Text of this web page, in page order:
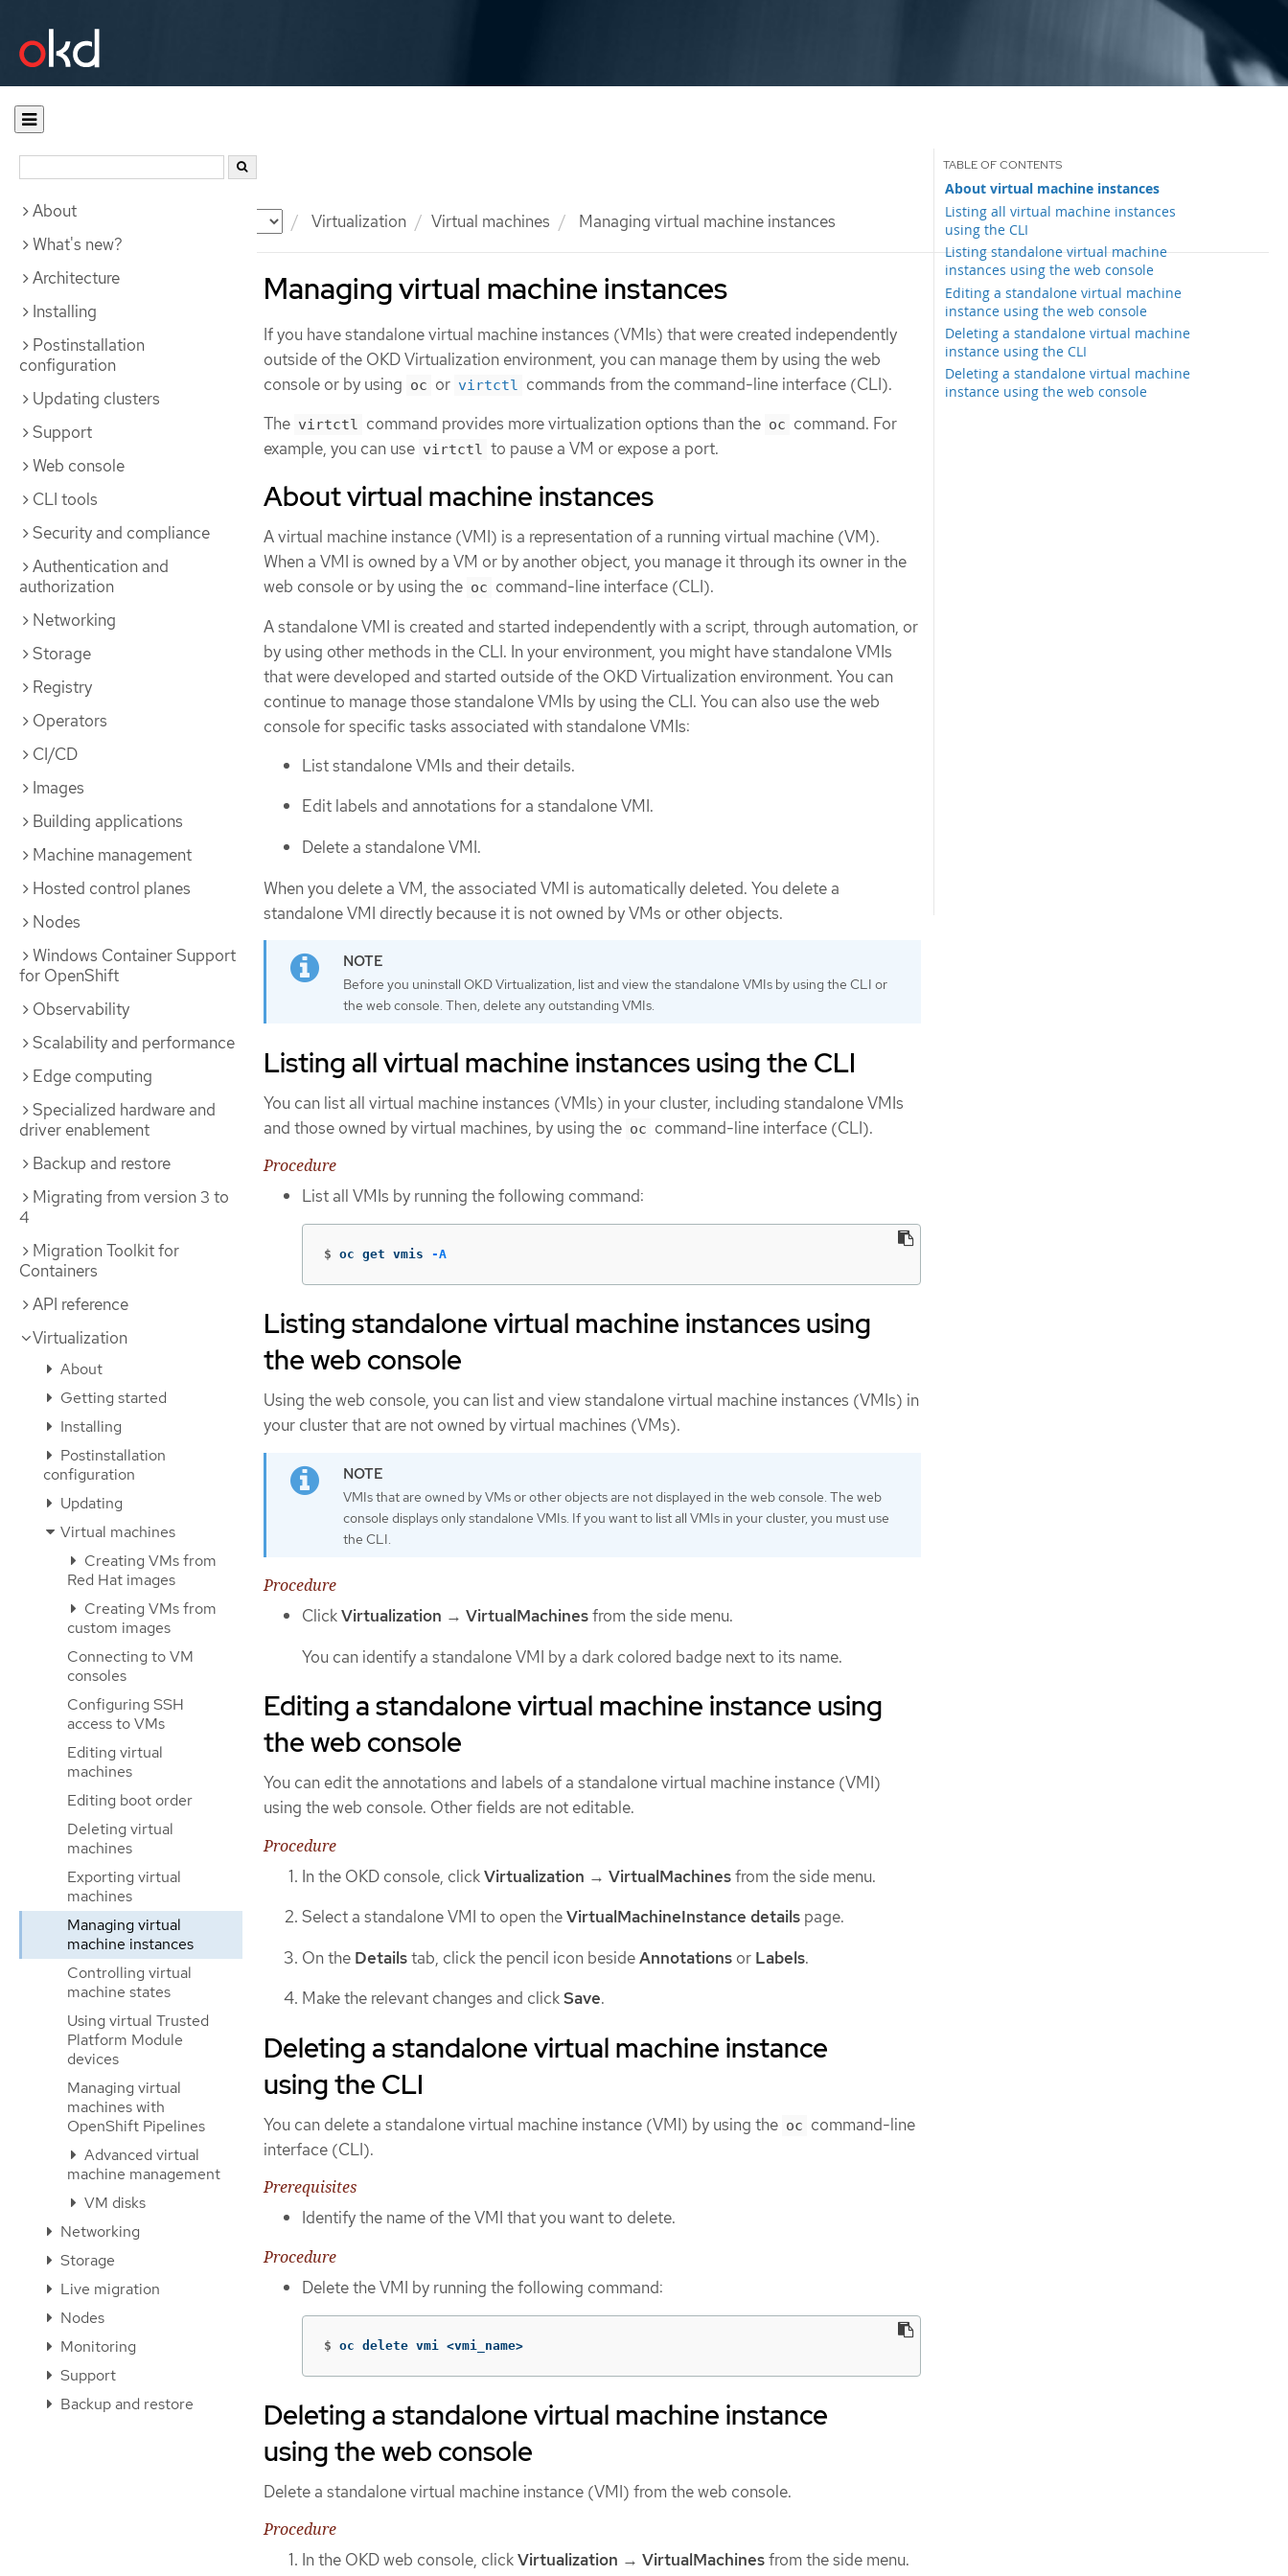
Documentation Virtualization Virtual machines Managing virtual machine instances
About
What's new?
Architecture
Installing
Postinstallation
configuration
Updating clusters
Support
Web console
CLI tools
Security and compliance
Authentication and
authorization
Networking
Storage
Registry
Operators
CI/CD
Images
Building applications
Machine management
Hosted control planes
Nodes
Windows Container Support
for OpenShift
Observability
Scalability and performance
Edge computing
Specialized hardware and
driver enablement
Backup and restore
Migrating from version 3 to
4
Migration Toolkit for
Containers
API reference
Virtualization
About
Getting started
Installing
Postinstallation
configuration
Updating
Virtual machines
Creating VMs from
Red Hat images
Creating VMs from
custom images
Connecting to VM
consoles
Configuring SSH
access to VMs
Editing virtual
machines
Editing boot order
Deleting virtual
machines
Exporting virtual
machines
Managing virtual
machine instances
Controlling virtual
machine states
Using virtual Trusted
Platform Module
devices
Managing virtual
machines with
OpenShift Pipelines
Advanced virtual
machine management
VM disks
Networking
Storage
Live migration
Nodes
Monitoring
Support
Backup and restore
Managing virtual machine instances
About virtual machine instances
Listing all virtual machine instances
using the CLI
Listing standalone virtual machine
instances using the web console
Editing a standalone virtual machine
instance using the web console
Deleting a standalone virtual machine
instance using the CLI
Deleting a standalone virtual machine
instance using the web console
If you have standalone virtual machine instances (VMIs) that were created independently
outside of the OKD Virtualization environment, you can manage them by using the web
console or by using oc or virtctl commands from the command-line interface (CLI).
The virtctl command provides more virtualization options than the oc command. For
example, you can use virtctl to pause a VM or expose a port.
About virtual machine instances
A virtual machine instance (VMI) is a representation of a running virtual machine (VM).
When a VMI is owned by a VM or by another object, you manage it through its owner in the
web console or by using the oc command-line interface (CLI).
A standalone VMI is created and started independently with a script, through automation, or
by using other methods in the CLI. In your environment, you might have standalone VMIs
that were developed and started outside of the OKD Virtualization environment. You can
continue to manage those standalone VMIs by using the CLI. You can also use the web
console for specific tasks associated with standalone VMIs:
List standalone VMIs and their details.
Edit labels and annotations for a standalone VMI.
Delete a standalone VMI.
When you delete a VM, the associated VMI is automatically deleted. You delete a
standalone VMI directly because it is not owned by VMs or other objects.
Before you uninstall OKD Virtualization, list and view the standalone VMIs by using the CLI or
the web console. Then, delete any outstanding VMIs.
Listing all virtual machine instances using the CLI
You can list all virtual machine instances (VMIs) in your cluster, including standalone VMIs
and those owned by virtual machines, by using the oc command-line interface (CLI).
Procedure
List all VMIs by running the following command:
$ oc get vmis -A
Listing standalone virtual machine instances using
the web console
Using the web console, you can list and view standalone virtual machine instances (VMIs) in
your cluster that are not owned by virtual machines (VMs).
VMIs that are owned by VMs or other objects are not displayed in the web console. The web
console displays only standalone VMIs. If you want to list all VMIs in your cluster, you must use
the CLI.
Procedure
ClickVirtualization → VirtualMachinesfrom the side menu.
You can identify a standalone VMI by a dark colored badge next to its name.
Editing a standalone virtual machine instance using
the web console
You can edit the annotations and labels of a standalone virtual machine instance (VMI)
using the web console. Other fields are not editable.
Procedure
In the OKD console, clickVirtualization → VirtualMachinesfrom the side menu.
Select a standalone VMI to open theVirtualMachineInstance details page.
On the Detailstab, click the pencil icon besideAnnotations or Labels.
Make the relevant changes and clickSave.
Deleting a standalone virtual machine instance
using the CLI
You can delete a standalone virtual machine instance (VMI) by using the oc command-line
interface (CLI).
Prerequisites
Identify the name of the VMI that you want to delete.
Procedure
Delete the VMI by running the following command:
$ oc delete vmi <vmi_name>
Deleting a standalone virtual machine instance
using the web console
Delete a standalone virtual machine instance (VMI) from the web console.
Procedure
In the OKD web console, clickVirtualization → VirtualMachinesfrom the side menu.